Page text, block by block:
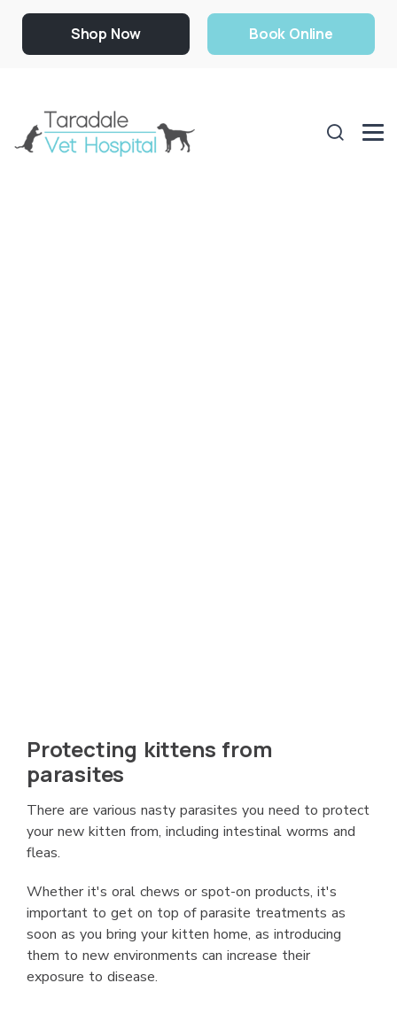
Shop Now Book Online
Protecting kittens from
parasites
There are various nasty parasites you need to protect
your new kitten from, including intestinal worms and
fleas.
Whether it's oral chews or spot-on products, it's
important to get on top of parasite treatments as
soon as you bring your kitten home, as introducing
them to new environments can increase their
exposure to disease.